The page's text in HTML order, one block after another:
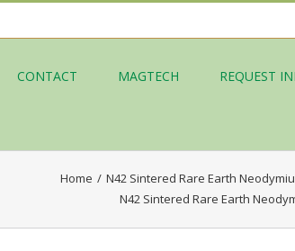
CONTACT MAGTECH REQUEST
Home / N42 Sintered Rare Earth
N42 Sintered Rare Earth